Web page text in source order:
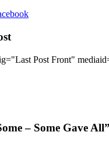
Post Front"
– Some Gave All”